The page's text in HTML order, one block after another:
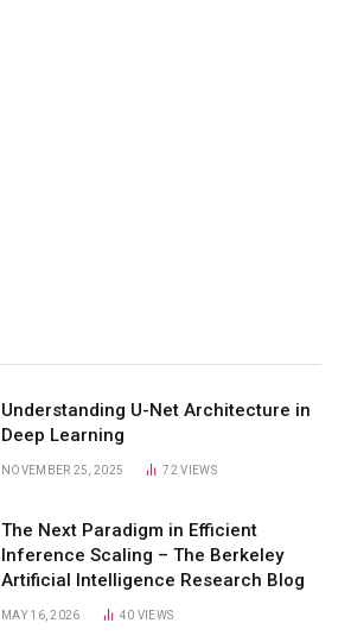
Understanding U-Net Architecture in
Deep Learning
NOVEMBER 25, 2025 72VIEWS
The Next Paradigm in Efficient
Inference Scaling – The Berkeley
Artificial Intelligence Research Blog
MAY 16, 2026 40 VIEWS